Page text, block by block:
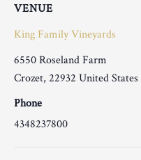
VENUE
King Family Vineyards
6550 Roseland Farm
Crozet, 22932 United States
Phone
4348237800